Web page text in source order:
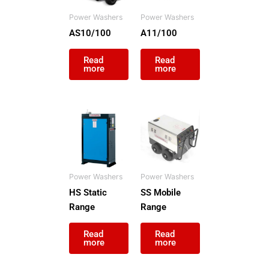
Click Here
Power Washers
AS10/100
Read
more
Power Washers
A11/100
Read
more
Power Washers
HS Static
Range
Read
more
Power Washers
SS Mobile
Range
Read
more